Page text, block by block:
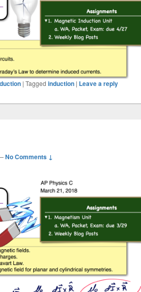
| Tagged induction | Leave a reply
No Comments ↓